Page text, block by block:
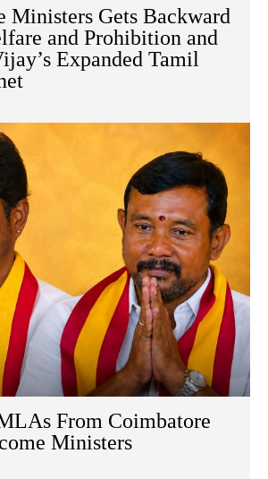
Ministers Gets Backward
and Prohibition and
Expanded Tamil
From Coimbatore
Ministers